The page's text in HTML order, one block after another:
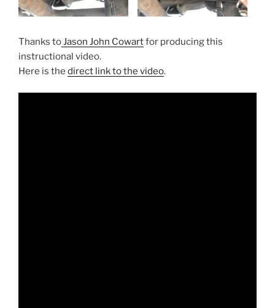
Thanks toJason John Cowartfor producing this
instructional video.
Here is the direct link to the video.